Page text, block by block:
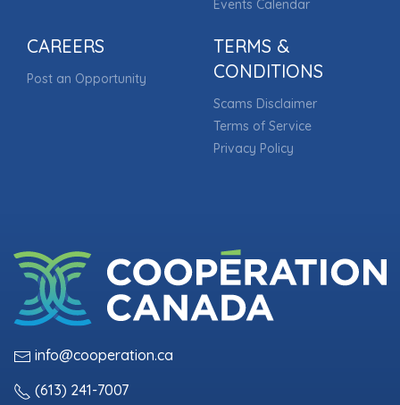
Events Calendar
CAREERS
Post an Opportunity
TERMS &
CONDITIONS
Scams Disclaimer
Terms of Service
Privacy Policy
info@cooperation.ca
(613) 241-7007